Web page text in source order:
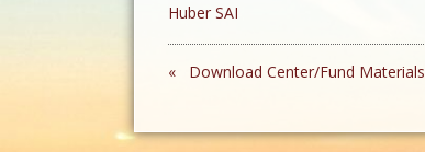
Huber SAI
« Download Center/Fund Materials